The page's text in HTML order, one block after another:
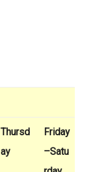
Thursd
ay
Friday
–Satu